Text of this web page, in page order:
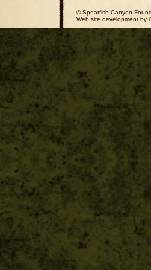
© Spearfish Canyon
Web site development by